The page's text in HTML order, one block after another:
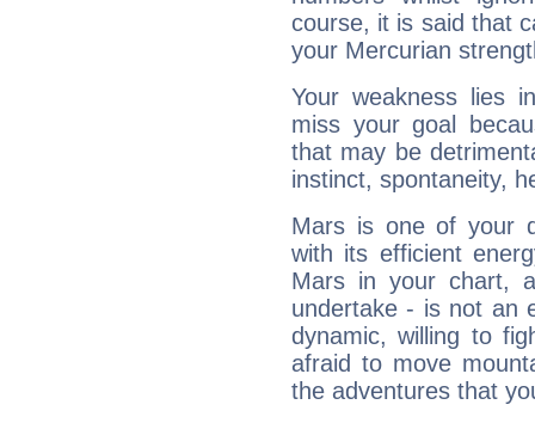
course, it is said that
your Mercurian
Your weakness lies
miss your goal
that may be
instinct, spontaneity,
Mars is one of your
with its efficient
Mars in your chart,
undertake - is not an
dynamic, willing to
afraid to move
the adventures that